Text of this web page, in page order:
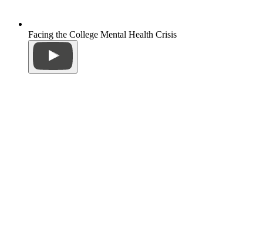
Facing the College Mental Health Crisis